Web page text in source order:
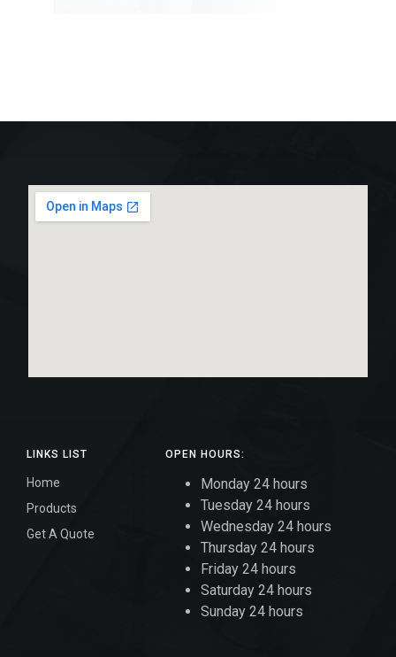
OPEN HOURS:
Monday 24 hours
Tuesday 24 hours
Wednesday 24 hours
Thursday 24 hours
Friday 24 hours
Saturday 24 hours
Sunday 24 hours
LINKS LIST
Home
Products
Get A Quote